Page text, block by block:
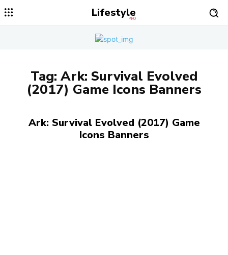
Lifestyle
PRO
Tag: Ark: Survival Evolved
(2017) Game Icons Banners
Ark: Survival Evolved (2017) Game
Icons Banners